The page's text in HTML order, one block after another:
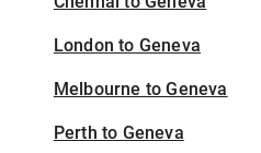
London to Geneva
Melbourne to Geneva
Perth to Geneva